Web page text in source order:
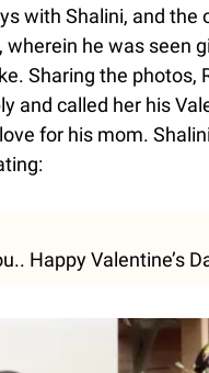
with Shalini, and the
wherein he was seen
Sharing the photos,
and called her his
for his mom.
Happy Valentine’s